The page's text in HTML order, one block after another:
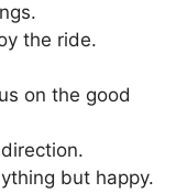
the ride.
on the good
but happy.